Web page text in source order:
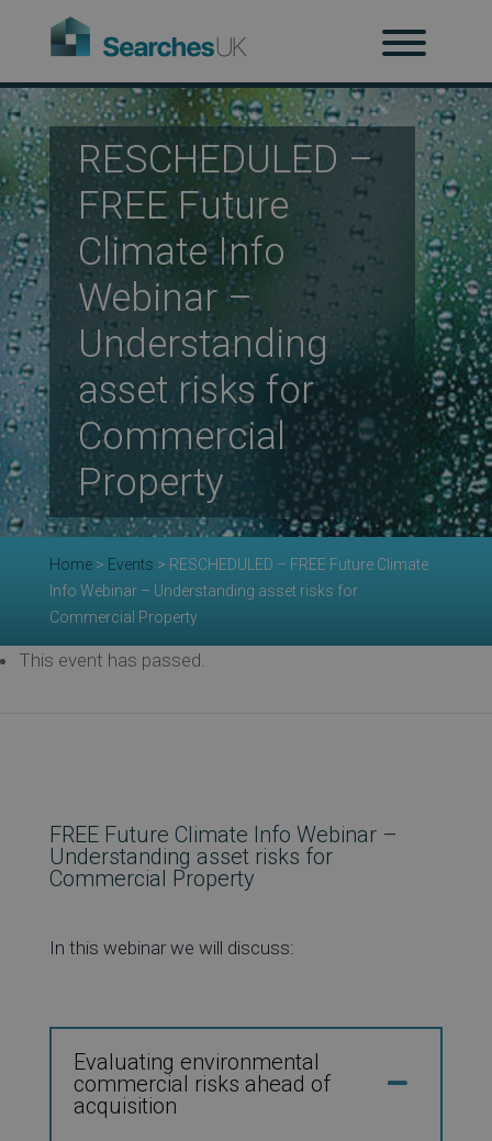
RESCHEDULED –
FREE Future
Climate Info
Webinar –
Understanding
asset risks for
Commercial
Property
Home> Events > RESCHEDULED – FREE Future Climate
Info Webinar – Understanding asset risks for
Commercial Property
This event has passed.
FREE Future Climate Info Webinar –
Understanding asset risks for
Commercial Property
In this webinar we will discuss:
Evaluating environmental
commercial risks ahead of
acquisition